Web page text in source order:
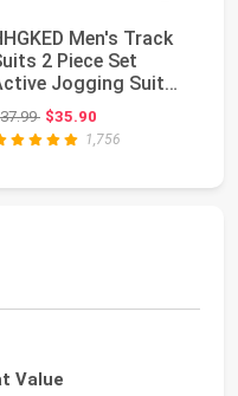
Men's Track
2 Piece Set
Jogging Suits
Sleeve Sw...
Original price: $37.99
$35.90
1,756
Value